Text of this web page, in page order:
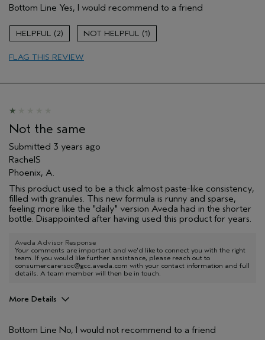
Enjoyable aroma
Age range
Bottom Line Yes, I would recommend to a friend
2 1
FLAG THIS REVIEW
Not the same
Submitted 3 years ago
RachelS
Phoenix, A.
This product used to be a thick almost paste-like consistency,
filled with granules. This new formula is runny and sparse,
feeling more like the "daily" version Aveda had in the shorter
bottle. Disappointed after having used this product for years.
Aveda Advisor Response
Your comments are important and we'd like to connect you with the right
team. If you would like further assistance, please reach out to
consumercare-soc@gcc.aveda.com with your contact information and full
details. A team member will then be in touch.
More Details
Hair type
Fine
Bottom Line No, I would not recommend to a friend